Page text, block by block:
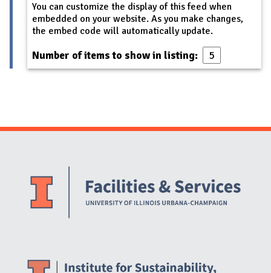
You can customize the display of this feed when
embedded on your website. As you make changes,
the embed code will automatically update.
Number of items to show in listing:
Website Stakeholders and Social Media